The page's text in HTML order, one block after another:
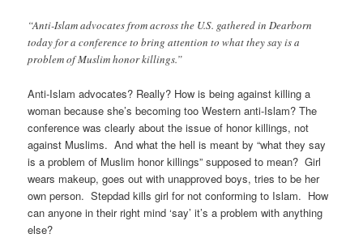
“Anti-Islam advocates from across the U.S. gathered in Dearborn
today for a conference to bring attention to what they say is a
problem of Muslim honor killings.”
Anti-Islam advocates? Really? How is being against killing a
woman because she’s becoming too Western anti-Islam? The
conference was clearly about the issue of honor killings, not
against Muslims. And what the hell is meant by “what they say
is a problem of Muslim honor killings” supposed to mean? Girl
wears makeup, goes out with unapproved boys, tries to be her
own person. Stepdad kills girl for not conforming to Islam. How
can anyone in their right mind ‘say’ it’s a problem with anything
else?